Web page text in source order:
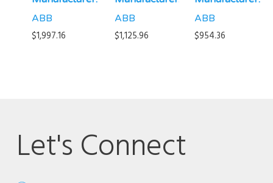
ABB
$1,997.16
ABB
$1,125.96
ABB
$954.36
Let's Connect